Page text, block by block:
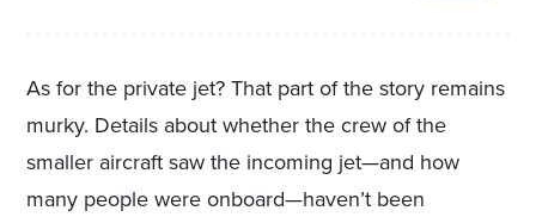
As for the private jet? That part of the story remains
murky. Details about whether the crew of the
smaller aircraft saw the incoming jet—and how
many people were onboard—haven’t been